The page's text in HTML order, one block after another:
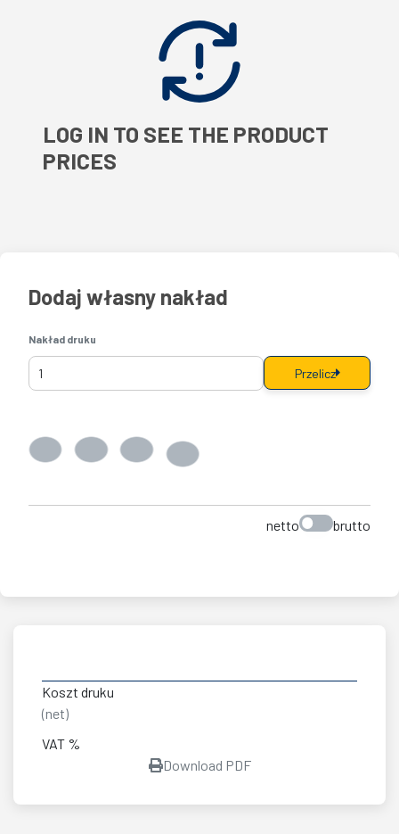
LOG IN TO SEE THE PRODUCT
PRICES
Dodaj własny nakład
Nakład druku
Przelicz
netto brutto
Koszt druku
(net)
VAT %
Download PDF